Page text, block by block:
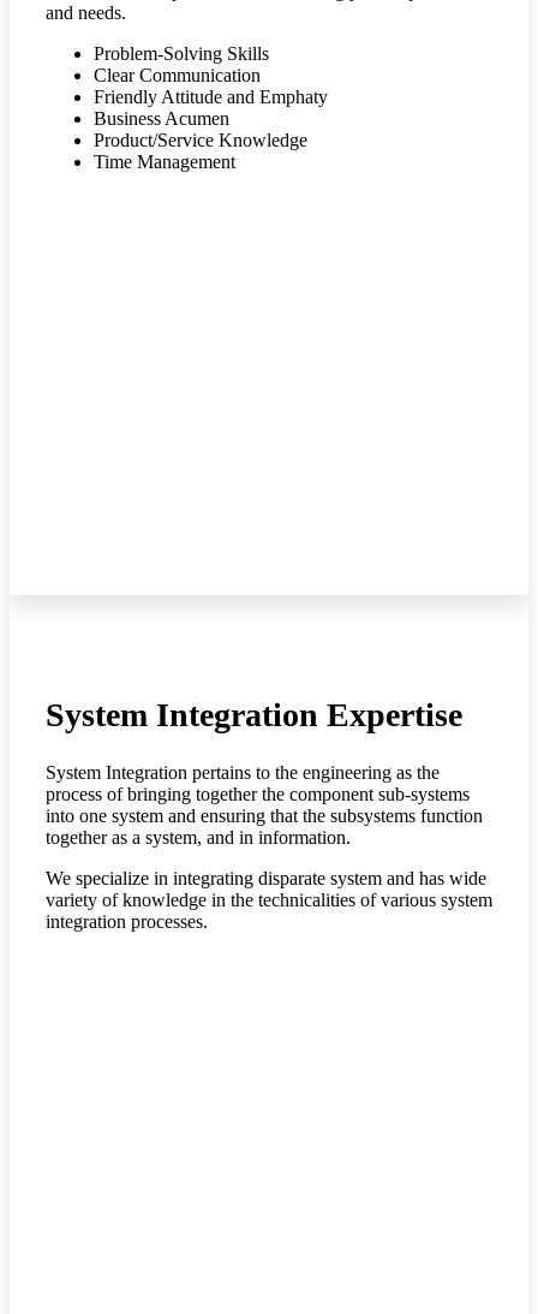
and needs.
Problem-Solving Skills
Clear Communication
Friendly Attitude and Emphaty
Business Acumen
Product/Service Knowledge
Time Management
System Integration Expertise
System Integration pertains to the engineering as the
process of bringing together the component sub-systems
into one system and ensuring that the subsystems function
together as a system, and in information.
We specialize in integrating disparate system and has wide
variety of knowledge in the technicalities of various system
integration processes.